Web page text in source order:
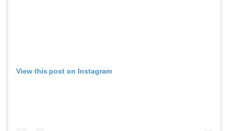
View this post on Instagram